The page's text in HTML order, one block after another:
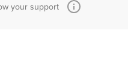
your support